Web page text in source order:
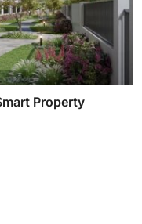
Property